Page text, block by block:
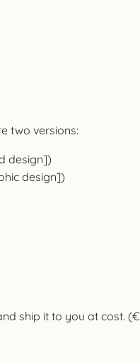
two versions:
design])
design])
ship it to you at cost.